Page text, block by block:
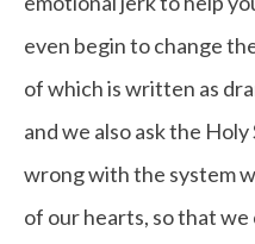
even begin to change
of which is written as
and we also ask the
wrong with the system
of our hearts, so that